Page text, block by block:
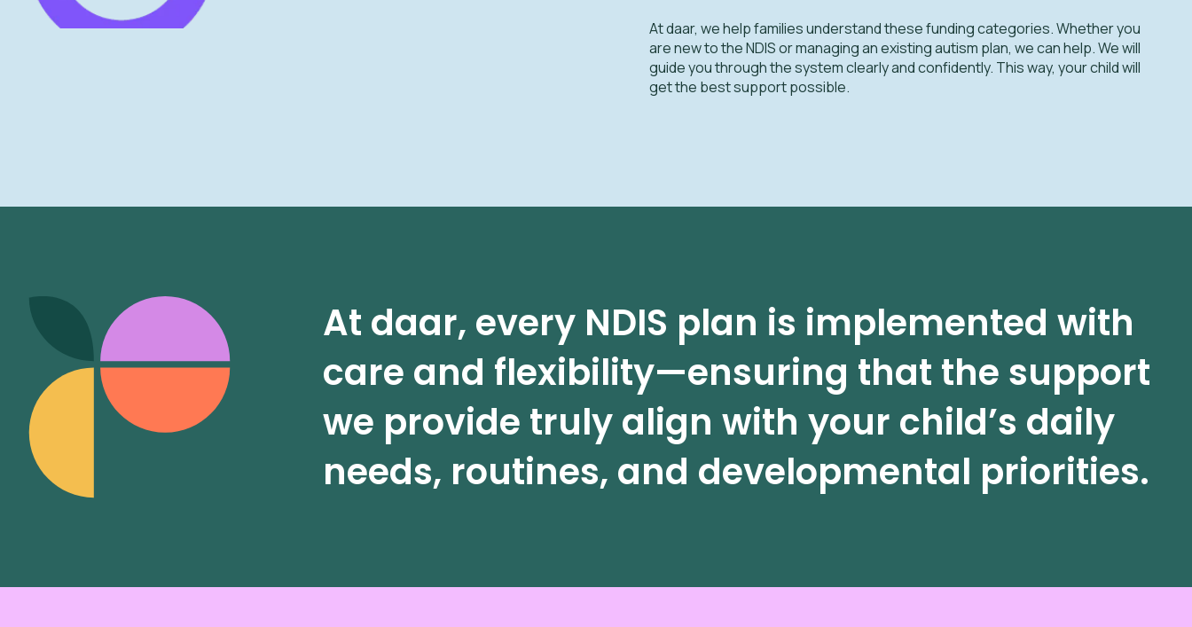
At daar, we help families understand these funding categories. Whether you
are new to the NDIS or managing an existing autism plan, we can help. We will
guide you through the system clearly and confidently. This way, your child will
get the best support possible.
At daar, every NDIS plan is implemented with
care and flexibility—ensuring that the support
we provide truly align with your child’s daily
needs, routines, and developmental priorities.